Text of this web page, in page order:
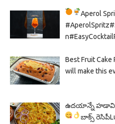
Aperol
Best Fruit Cake
will make this
ఉదయాన్నే
బాక్స్ రెసిపీ